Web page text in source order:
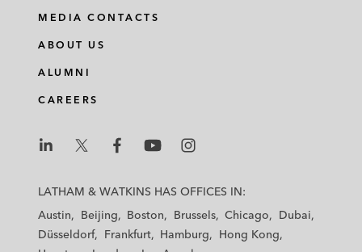
MEDIA CONTACTS
ABOUT US
ALUMNI
CAREERS
a
a
h
a
h
a
a
LATHAM & WATKINS HAS OFFICES IN:
Austin
Beijing Boston Brussels Chicago
Dubai
Düsseldorf
Frankfurt Hamburg
Hong Kong